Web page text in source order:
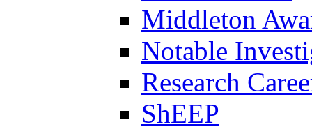
Middleton
Notable
Research
ShEEP